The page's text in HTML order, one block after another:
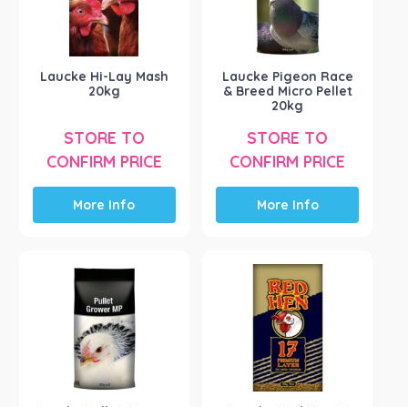
Product Brand
Borotto (7)
Coprice(1)
Inca Flight(1)
Intl Animal Health
Laucke Hi-Lay Mash
20kg
STORE TO
CONFIRM PRICE
More Info
Laucke Pigeon Race
& Breed Micro Pellet
20kg
STORE TO
CONFIRM PRICE
More Info